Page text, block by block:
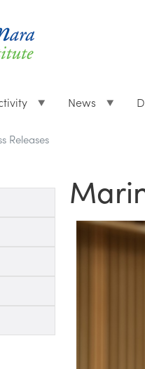
News
Releases